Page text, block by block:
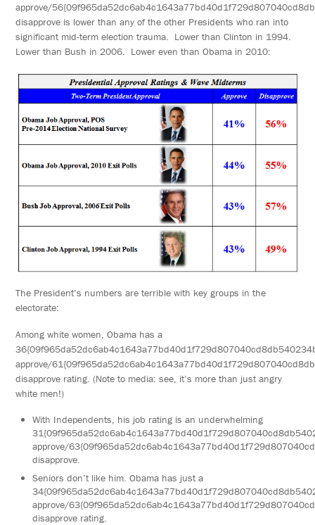
approve/
disapprove is lower than any of the other Presidents who ran into
significant mid-term election trauma. Lower than Clinton in 1994.
Lower than Bush in 2006. Lower even than Obama in 2010:
The President’s numbers are terrible with key groups in the
electorate:
Among white women, Obama has a
approve/
disapprove rating. (Note to media: see, it’s more than just angry
white men!)
With Independents, his job rating is an underwhelming
approve/
disapprove.
Seniors don’t like him. Obama has just a
approve/
disapprove rating.